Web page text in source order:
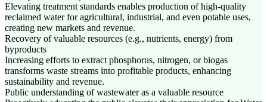
Elevating treatment standards enables production of high-quality
reclaimed water for agricultural, industrial, and even potable uses,
creating new markets and revenue.
Recovery of valuable resources (e.g., nutrients, energy) from
byproducts
Increasing efforts to extract phosphorus, nitrogen, or biogas
transforms waste streams into profitable products, enhancing
sustainability and revenue.
Public understanding of wastewater as a valuable resource